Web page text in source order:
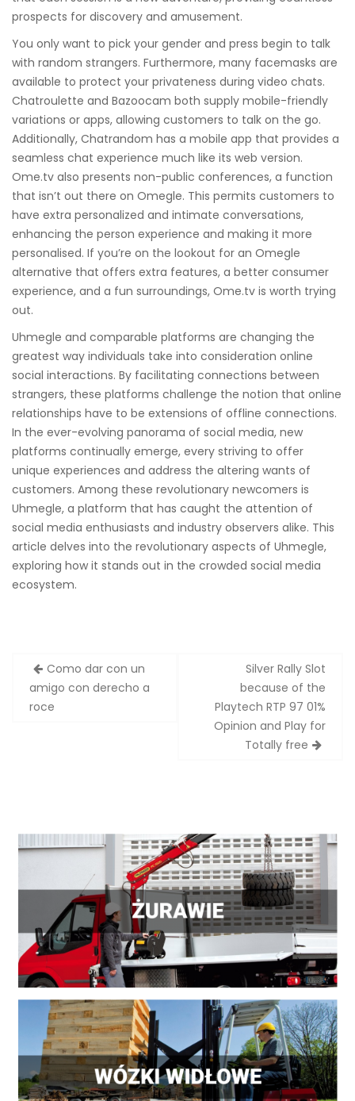
prospects for discovery and amusement.
You only want to pick your gender and press begin to talk
with random strangers. Furthermore, many facemasks are
available to protect your privateness during video chats.
Chatroulette and Bazoocam both supply mobile-friendly
variations or apps, allowing customers to talk on the go.
Additionally, Chatrandom has a mobile app that provides a
seamless chat experience much like its web version.
Ome.tv also presents non-public conferences, a function
that isn’t out there on Omegle. This permits customers to
have extra personalized and intimate conversations,
enhancing the person experience and making it more
personalised. If you’re on the lookout for an Omegle
alternative that offers extra features, a better consumer
experience, and a fun surroundings, Ome.tv is worth trying
out.
Uhmegle and comparable platforms are changing the
greatest way individuals take into consideration online
social interactions. By facilitating connections between
strangers, these platforms challenge the notion that online
relationships have to be extensions of offline connections.
In the ever-evolving panorama of social media, new
platforms continually emerge, every striving to offer
unique experiences and address the altering wants of
customers. Among these revolutionary newcomers is
Uhmegle, a platform that has caught the attention of
social media enthusiasts and industry observers alike. This
article delves into the revolutionary aspects of Uhmegle,
exploring how it stands out in the crowded social media
ecosystem.
Zobacz
wpisy
Como dar con un
amigo con derecho a
roce
Silver Rally Slot
because of the
Playtech RTP 97 01%
Opinion and Play for
Totally free